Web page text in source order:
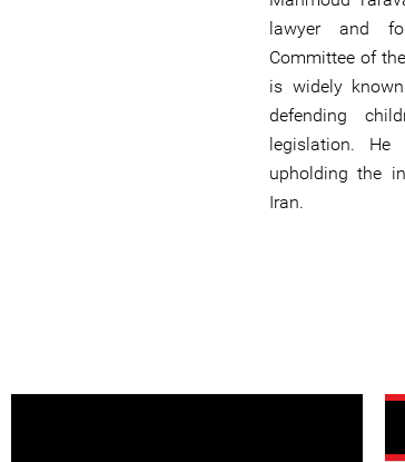
lawyer and
Committee of
is widely
defending
legislation.
upholding the
Iran.